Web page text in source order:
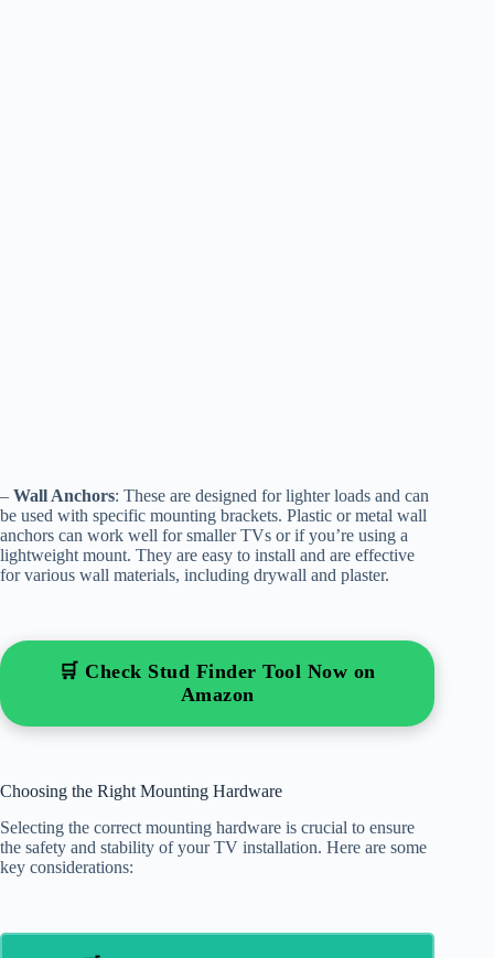
– Wall Anchors: These are designed for lighter loads and can
be used with specific mounting brackets. Plastic or metal wall
anchors can work well for smaller TVs or if you’re using a
lightweight mount. They are easy to install and are effective
for various wall materials, including drywall and plaster.
🛒 Check Stud Finder Tool Now on
Amazon
Choosing the Right Mounting Hardware
Selecting the correct mounting hardware is crucial to ensure
the safety and stability of your TV installation. Here are some
key considerations: